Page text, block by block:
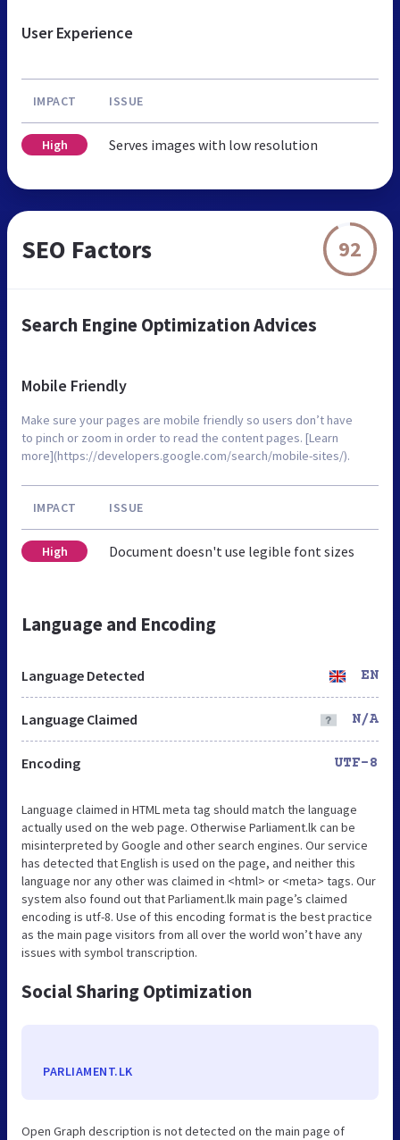
User Experience
IMPACT ISSUE
High Serves images with low resolution
SEO Factors 92
Search Engine Optimization Advices
Mobile Friendly
Make sure your pages are mobile friendly so users don’t have
to pinch or zoom in order to read the content pages. [Learn
more](https://developers.google.com/search/mobile-sites/).
IMPACT ISSUE
High Document doesn't use legible font sizes
Language and Encoding
Language Detected EN
Language Claimed N/A
Encoding UTF-8
Language claimed in HTML meta tag should match the language
actually used on the web page. Otherwise Parliament.lk can be
misinterpreted by Google and other search engines. Our service
has detected that English is used on the page, and neither this
language nor any other was claimed in <html> or <meta> tags. Our
system also found out that Parliament.lk main page’s claimed
encoding is utf-8. Use of this encoding format is the best practice
as the main page visitors from all over the world won’t have any
issues with symbol transcription.
Social Sharing Optimization
PARLIAMENT.LK
Open Graph description is not detected on the main page of